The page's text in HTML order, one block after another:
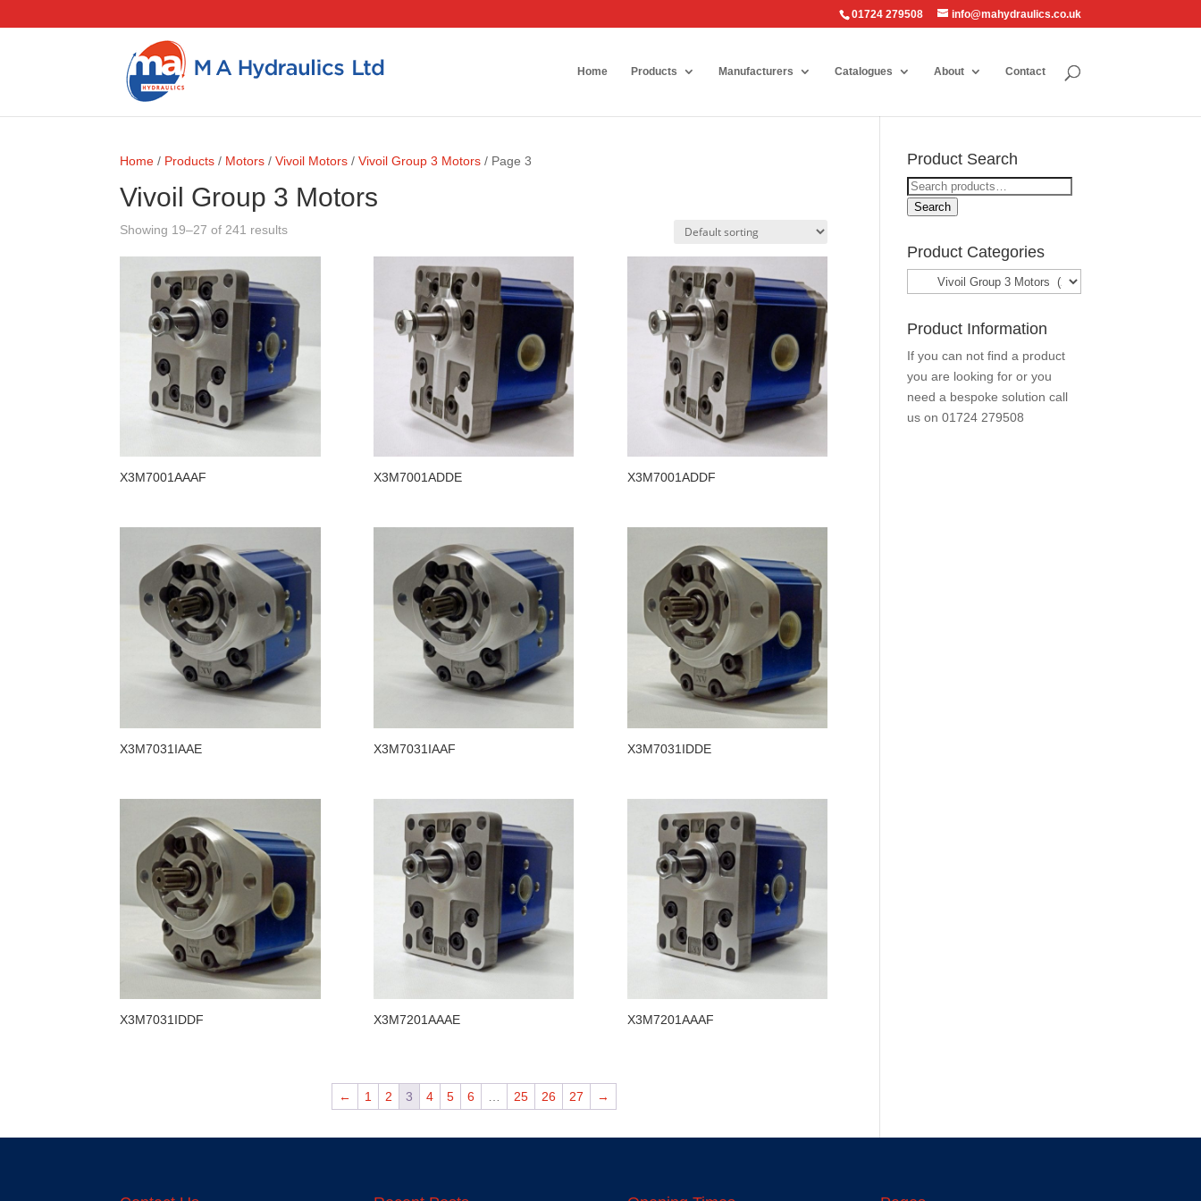
01724 279508 info@mahydraulics.co.uk
Home Products Manufacturers Catalogues About Contact
Home / Products / Motors /Vivoil Motors /Vivoil Group 3 Motors / Page 3
Vivoil Group 3 Motors
Showing 19–27 of 241 results
X3M7001AAAF X3M7001ADDE X3M7001ADDF
X3M7031IAAE X3M7031IAAF X3M7031IDDE
X3M7031IDDF X3M7201AAAE X3M7201AAAF
← 1 2 3 4 5 6 25 26 27 →
Product Search
Search
for:
Search
Product Categories
Product Information
If you can not find a product
you are looking for or you
need a bespoke solution call
us on01724 279508